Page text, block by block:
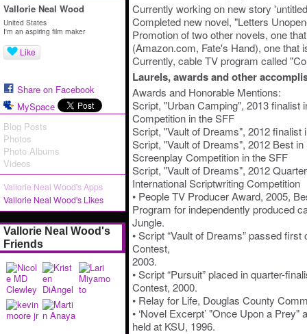
Vallorie Neal Wood
United States
I'm an aspiring film maker
Like
Share on Facebook
MySpace
Blog Posts
Photos
Photo Albums
Videos
Vallorie Neal Wood's Apps
Vallorie Neal Wood's Likes
Vallorie Neal Wood's
Friends
Currently working on new story
Completed new novel, "Letters
Promotion of two other novels, one
(Amazon.com, Fate's Hand), one that
Currently, cable TV program called
Laurels, awards and other
Awards and Honorable Mentions:
Script, "Urban Camping", 2013 finalist
Competition in the SFF
Script, "Vault of Dreams", 2012
Script, "Vault of Dreams", 2012 Best
Screenplay Competition in the SFF
Script, "Vault of Dreams", 2012
International Scriptwriting Competition
• People TV Producer Award, 2005,
Program for independently produced
Jungle.
• Script “Vault of Dreams” passed
Contest,
2003.
• Script “Pursuit” placed in quarter-
Contest, 2000.
• Relay for Life, Douglas County
• ‘Novel Excerpt’ "Once Upon a Prey"
held at KSU, 1996.